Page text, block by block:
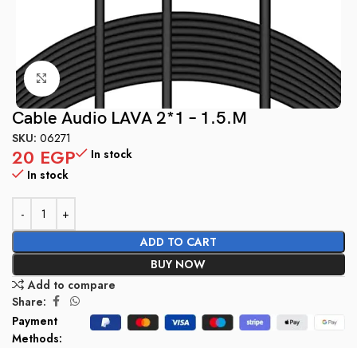
Click to enlarge
Cable Audio LAVA 2*1 – 1.5.M
SKU: 06271
20 EGP
In stock
In stock
ADD TO CART
BUY NOW
Add to compare
Share:
Payment
Methods: